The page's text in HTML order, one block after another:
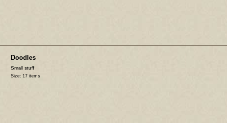
Doodles
Small stuff
Size: 17 items